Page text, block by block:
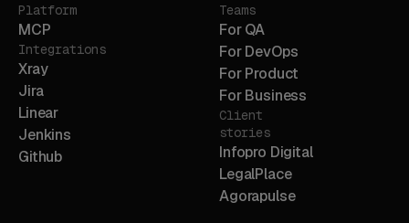
Platform
MCP
Integrations
Xray
Jira
Linear
Jenkins
Github
Teams
For QA
For DevOps
For Product
For Business
Client
stories
Infopro Digital
LegalPlace
Agorapulse